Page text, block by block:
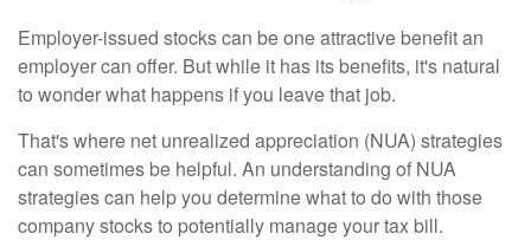
Employer-issued stocks can be one attractive benefit an
employer can offer. But while it has its benefits, it's natural
to wonder what happens if you leave that job.
That's where net unrealized appreciation (NUA) strategies
can sometimes be helpful. An understanding of NUA
strategies can help you determine what to do with those
company stocks to potentially manage your tax bill.